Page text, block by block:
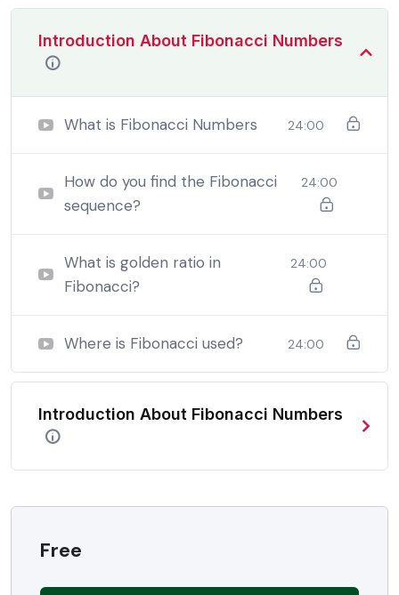
By the end this program, you should
In a free hour, when our power choices is untrammelled
when nothing being all able to do what we like best.
In a free hour, when our power choices is untrammelled
Introduction About Fibonacci Numbers
What is Fibonacci Numbers 24:00
How do you find the Fibonacci
sequence?
24:00
What is golden ratio in
Fibonacci?
24:00
Where is Fibonacci used? 24:00
Introduction About Fibonacci Numbers
Free